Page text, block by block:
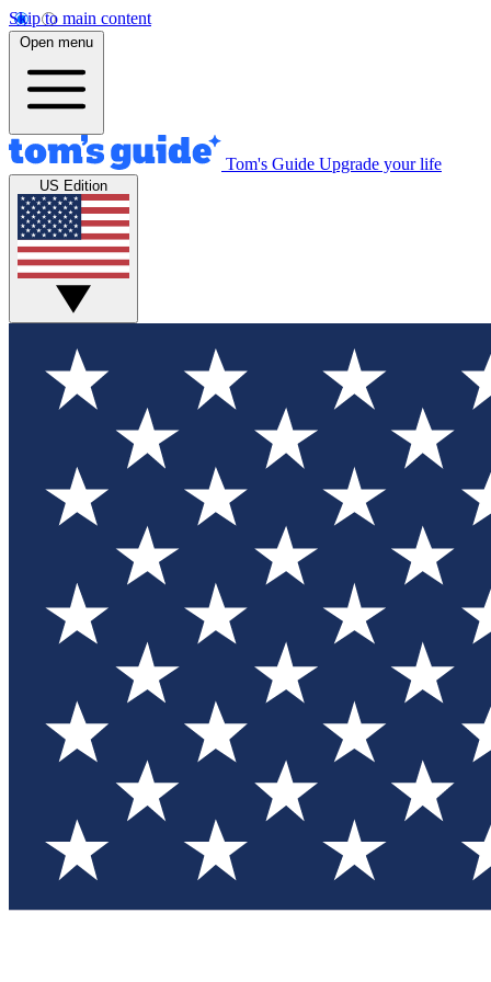
Skip to main content
Open menu
Tom's Guide Upgrade your life
US Edition